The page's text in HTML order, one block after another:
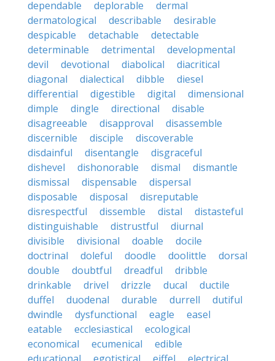
dependable deplorable
dermal
dermatological
describable
desirable
despicable
detachable
detectable
determinable
detrimental
developmental
devil
devotional diabolical
diacritical
diagonal
dialectical dibble
diesel
differential
digestible digital
dimensional
dimple
dingle directional
disable
disagreeable
disapproval
disassemble
discernible
disciple
discoverable
disdainful
disentangle
disgraceful
dishevel
dishonorable dismal
dismantle
dismissal
dispensable
dispersal
disposable
disposal
disreputable
disrespectful
dissemble distal
distasteful
distinguishable
distrustful
diurnal
divisible
divisional doable
docile
doctrinal
doleful doodle doolittle
dorsal
double
doubtful dreadful
dribble
drinkable
drivel drizzle ducal
ductile
duffel
duodenal durable durrell
dutiful
dwindle
dysfunctional eagle
easel
eatable
ecclesiastical
ecological
economical
ecumenical
edible